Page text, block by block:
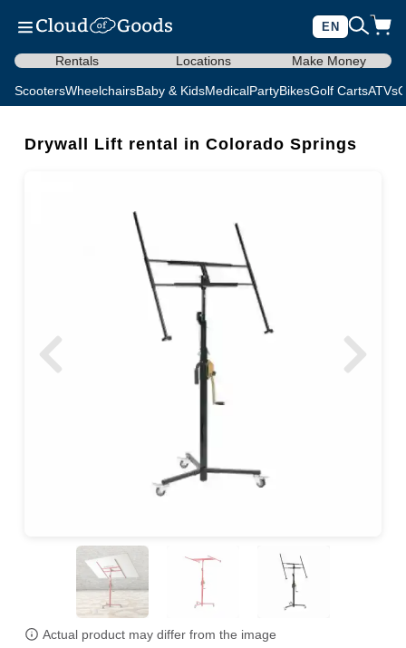
EN
Rentals Locations Make Money
ScootersWheelchairsBaby & KidsMedicalPartyBikesGolf CartsATVs
Drywall Lift rental in Colorado Springs
Actual product may differ from the image